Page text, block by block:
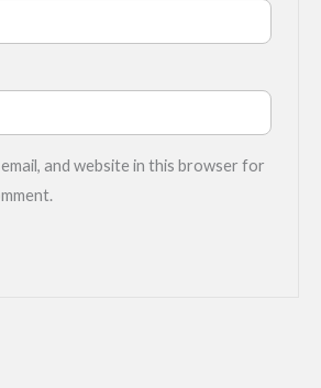
email, and website in this browser for